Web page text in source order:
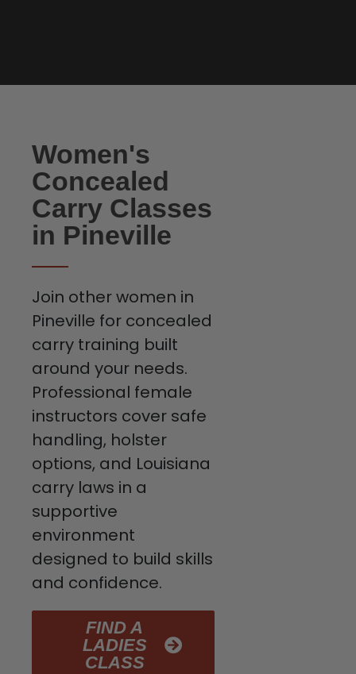
Women's
Concealed
Carry Classes
in Pineville
Join other women in
Pineville for concealed
carry training built
around your needs.
Professional female
instructors cover safe
handling, holster
options, and Louisiana
carry laws in a
supportive
environment
designed to build skills
and confidence.
FIND A
LADIES
CLASS